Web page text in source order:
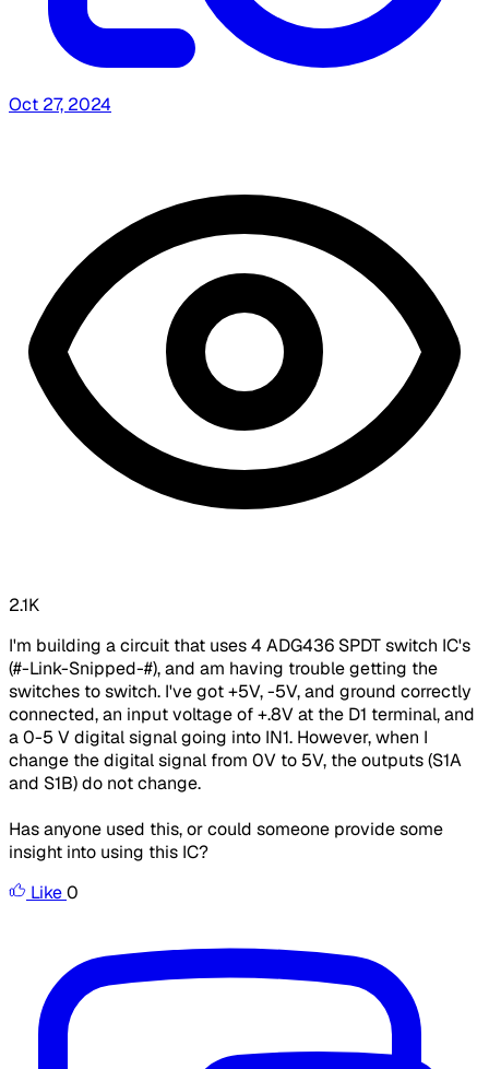
Oct 27, 2024
2.1K
I'm building a circuit that uses 4 ADG436 SPDT switch IC's
(#-Link-Snipped-#), and am having trouble getting the
switches to switch. I've got +5V, -5V, and ground correctly
connected, an input voltage of +.8V at the D1 terminal, and
a 0-5 V digital signal going into IN1. However, when I
change the digital signal from 0V to 5V, the outputs (S1A
and S1B) do not change.
Has anyone used this, or could someone provide some
insight into using this IC?
Like0